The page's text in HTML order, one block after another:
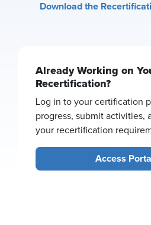
Download the
Already Working on
Recertification?
Log in to your certification
progress, submit activities,
your recertification
Access Portal